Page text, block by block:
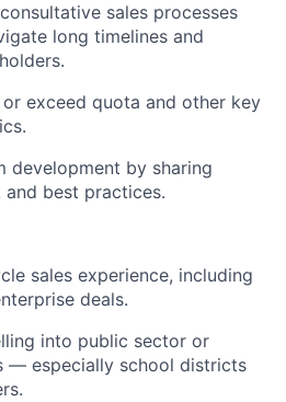
sales processes
long timelines and
exceed quota and other key
development by sharing
and best practices.
sales experience, including
deals.
into public sector or
— especially school districts